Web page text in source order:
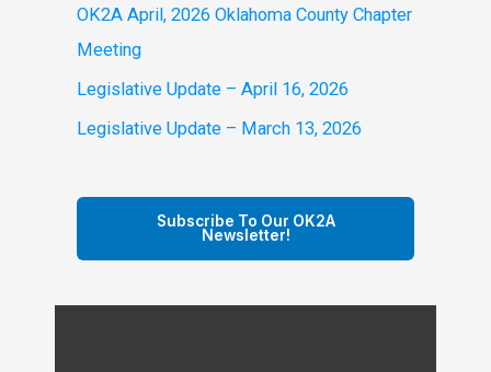
:OK2A April, 2026 Oklahoma County Chapter
Meeting
Legislative Update – April 16, 2026
Legislative Update – March 13, 2026
Subscribe To Our OK2A
Newsletter!